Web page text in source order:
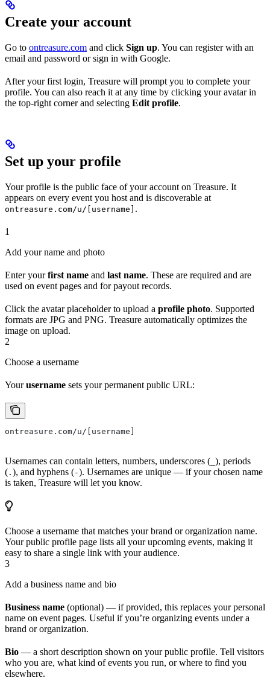
Create your account
Go to ontreasure.com and click Sign up. You can register with an
email and password or sign in with Google.
After your first login, Treasure will prompt you to complete your
profile. You can also reach it at any time by clicking your avatar in
the top-right corner and selecting Edit profile.
Set up your profile
Your profile is the public face of your account on Treasure. It
appears on every event you host and is discoverable at
ontreasure.com/u/[username] .
1
Add your name and photo
Enter yourfirst name and last name. These are required and are
used on event pages and for payout records.
Click the avatar placeholder to upload a profile photo. Supported
formats are JPG and PNG. Treasure automatically optimizes the
image on upload.
2
Choose a username
Yourusername sets your permanent public URL:
ontreasure.com/u/[username]
Usernames can contain letters, numbers, underscores ( ), periods
( . ), and hyphens (-). Usernames are unique — if your chosen name
is taken, Treasure will let you know.
Choose a username that matches your brand or organization name.
Your public profile page lists all your upcoming events, making it
easy to share a single link with your audience.
3
Add a business name and bio
Business name (optional) — if provided, this replaces your personal
name on event pages. Useful if you’re organizing events under a
brand or organization.
Bio — a short description shown on your public profile. Tell visitors
who you are, what kind of events you run, or where to find you
elsewhere.